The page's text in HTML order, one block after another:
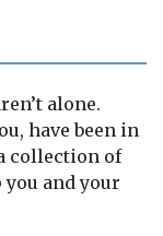
alone.
have been in
collection of
and your